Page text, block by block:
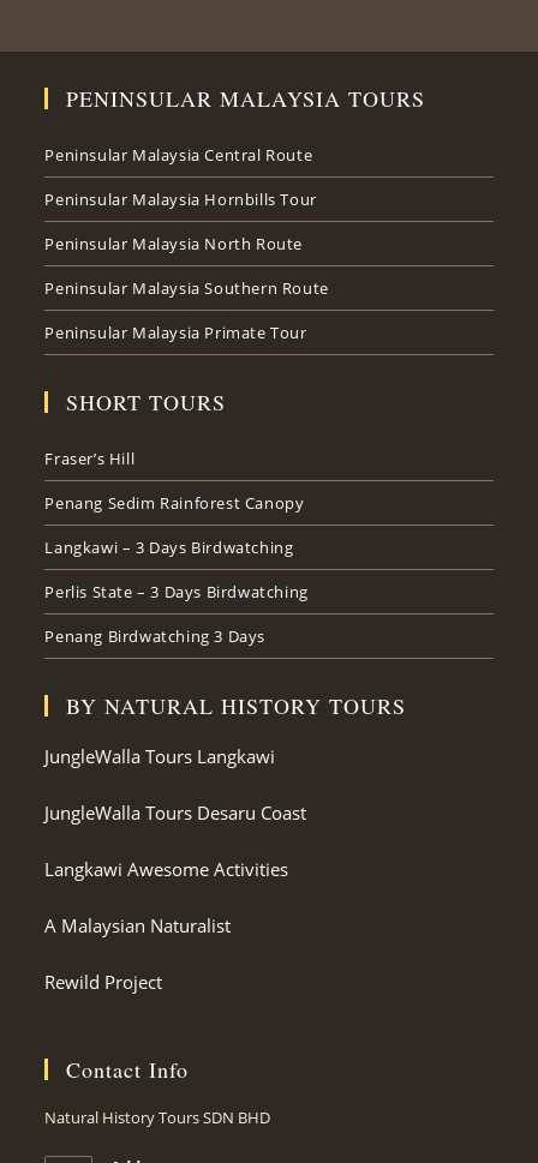
PENINSULAR MALAYSIA TOURS
Peninsular Malaysia Central Route
Peninsular Malaysia Hornbills Tour
Peninsular Malaysia North Route
Peninsular Malaysia Southern Route
Peninsular Malaysia Primate Tour
SHORT TOURS
Fraser’s Hill
Penang Sedim Rainforest Canopy
Langkawi – 3 Days Birdwatching
Perlis State – 3 Days Birdwatching
Penang Birdwatching 3 Days
BY NATURAL HISTORY TOURS
JungleWalla Tours Langkawi
JungleWalla Tours Desaru Coast
Langkawi Awesome Activities
A Malaysian Naturalist
Rewild Project
Contact Info
Natural History Tours SDN BHD